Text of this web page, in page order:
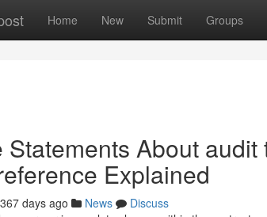
Home New Submit Groups
Statements About
Explained
367 days ago News
Discuss